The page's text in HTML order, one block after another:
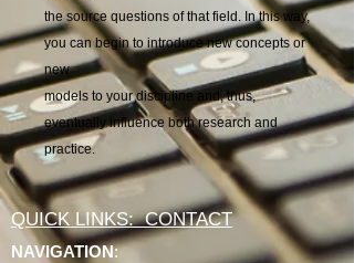
the source questions of that field. In this way,
you can begin to introduce new concepts or
new
models to your discipline and, thus,
eventually influence both research and
practice.
QUICK LINKS: CONTACT
NAVIGATION: